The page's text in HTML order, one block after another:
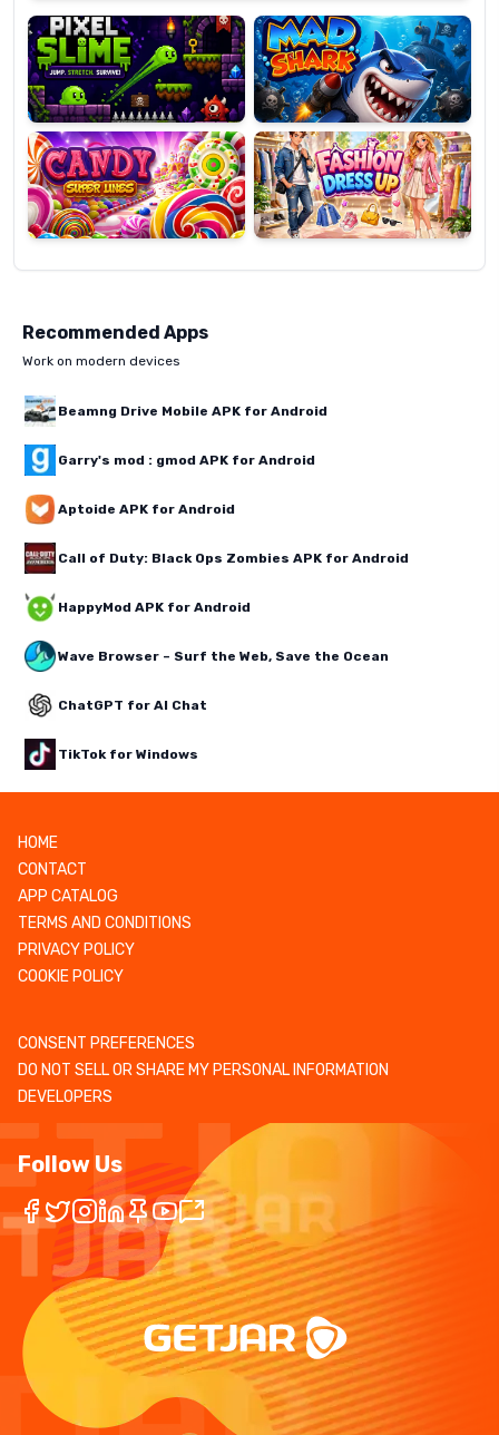
Candy
Super
Lines
Fashion
Dress
Up
Recommended Apps
Work on modern devices
Beamng Drive Mobile APK for Android
Garry's mod : gmod APK for Android
Aptoide APK for Android
Call of Duty: Black Ops Zombies APK for Android
HappyMod APK for Android
Wave Browser – Surf the Web, Save the Ocean
ChatGPT for AI Chat
TikTok for Windows
HOME
CONTACT
APP CATALOG
TERMS AND CONDITIONS
PRIVACY POLICY
COOKIE POLICY
CONSENT PREFERENCES
DO NOT SELL OR SHARE MY PERSONAL INFORMATION
DEVELOPERS
Follow Us